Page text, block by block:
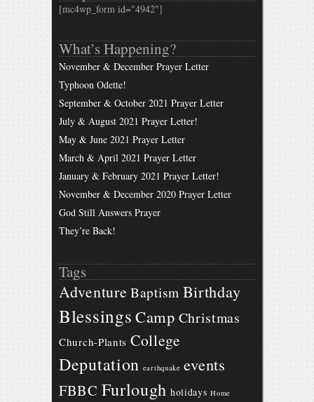
[mc4wp_form id="4942"]
What’s Happening?
November & December Prayer Letter
Typhoon Odette!
September & October 2021 Prayer Letter
July & August 2021 Prayer Letter!
May & June 2021 Prayer Letter
March & April 2021 Prayer Letter
January & February 2021 Prayer Letter!
November & December 2020 Prayer Letter
God Still Answers Prayer
They’re Back!
Tags
Adventure Baptism Birthday
Blessings Camp Christmas
Church-Plants College
Deputation earthquake events
FBBC Furlough holidays Home